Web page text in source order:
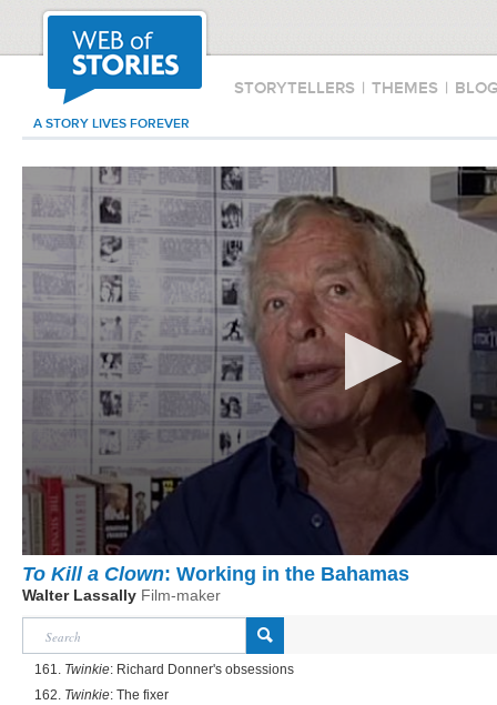
STORYTELLERS | THEMES |
A STORY LIVES FOREVER
To Kill a Clown: Working in the Bahamas
Walter Lassally Film-maker
161. Twinkie: Richard Donner's obsessions
162. Twinkie: The fixer